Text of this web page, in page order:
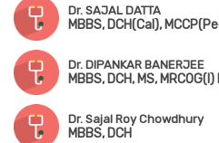
Dr. SAJAL DATTA
MBBS, DCH(Cal),
Dr. DIPANKAR BANERJEE
MBBS, DCH, MS,
Dr. Sajal Roy Chowdhury
MBBS, DCH